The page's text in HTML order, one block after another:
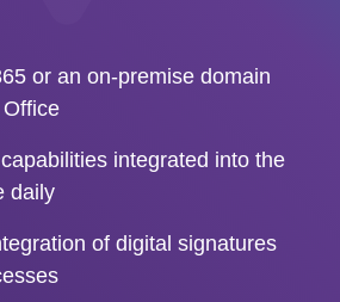
or an on-premise domain
integrated into the
daily
of digital signatures